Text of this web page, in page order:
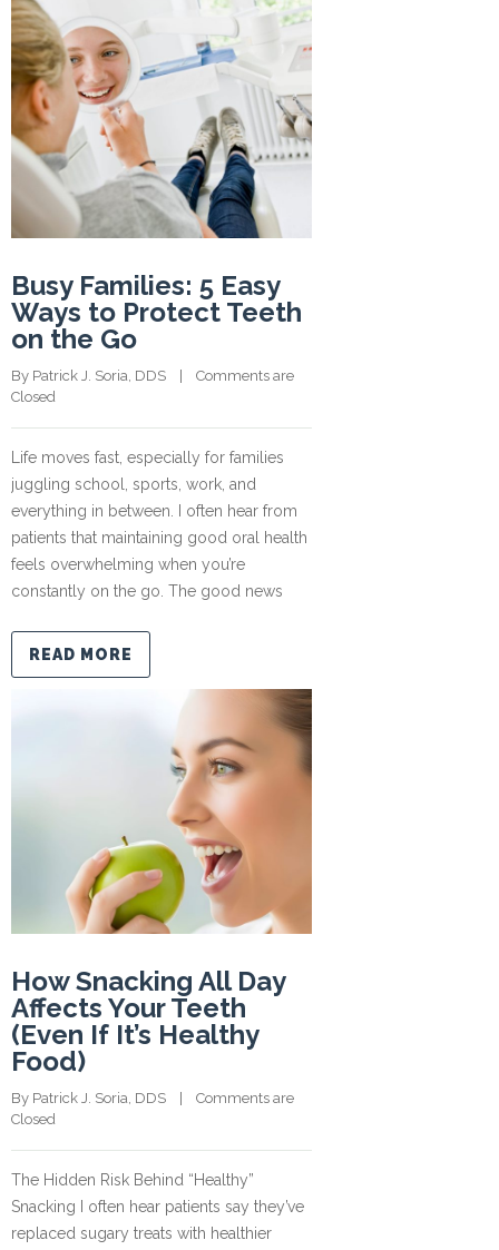
Busy Families: 5 Easy
Ways to Protect Teeth
on the Go
By Patrick J. Soria, DDS
    |
Comments are
Closed
Life moves fast, especially for families
juggling school, sports, work, and
everything in between. I often hear from
patients that maintaining good oral health
feels overwhelming when you’re
constantly on the go. The good news
READ MORE
How Snacking All Day
Affects Your Teeth
(Even If It’s Healthy
Food)
By Patrick J. Soria, DDS
Comments are
Closed
The Hidden Risk Behind “Healthy”
Snacking I often hear patients say they’ve
replaced sugary treats with healthier